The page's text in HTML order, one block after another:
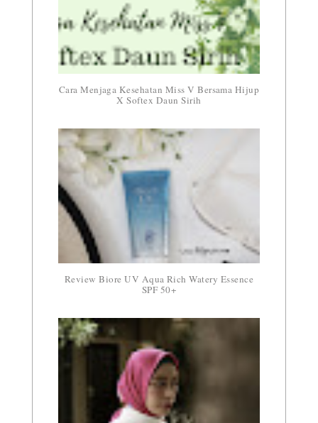
Cara Menjaga Kesehatan Miss V Bersama Hijup
X Softex Daun Sirih
Review Biore UV Aqua Rich Watery Essence
SPF 50+